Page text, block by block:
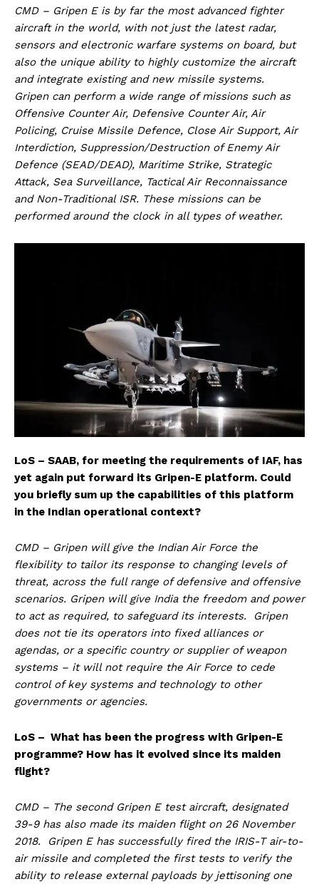
CMD – Gripen E is by far the most advanced fighter
aircraft in the world, with not just the latest radar,
sensors and electronic warfare systems on board, but
also the unique ability to highly customize the aircraft
and integrate existing and new missile systems.
Gripen can perform a wide range of missions such as
Offensive Counter Air, Defensive Counter Air, Air
Policing, Cruise Missile Defence, Close Air Support, Air
Interdiction, Suppression/Destruction of Enemy Air
Defence (SEAD/DEAD), Maritime Strike, Strategic
Attack, Sea Surveillance, Tactical Air Reconnaissance
and Non-Traditional ISR. These missions can be
performed around the clock in all types of weather.
LoS – SAAB, for meeting the requirements of IAF, has
yet again put forward its Gripen-E platform. Could
you briefly sum up the capabilities of this platform
in the Indian operational context?
CMD – Gripen will give the Indian Air Force the
flexibility to tailor its response to changing levels of
threat, across the full range of defensive and offensive
scenarios. Gripen will give India the freedom and power
to act as required, to safeguard its interests. Gripen
does not tie its operators into fixed alliances or
agendas, or a specific country or supplier of weapon
systems – it will not require the Air Force to cede
control of key systems and technology to other
governments or agencies.
LoS – What has been the progress with Gripen-E
programme? How has it evolved since its maiden
flight?
CMD – The second Gripen E test aircraft, designated
39-9 has also made its maiden flight on 26 November
2018. Gripen E has successfully fired the IRIS-T air-to-
air missile and completed the first tests to verify the
ability to release external payloads by jettisoning one